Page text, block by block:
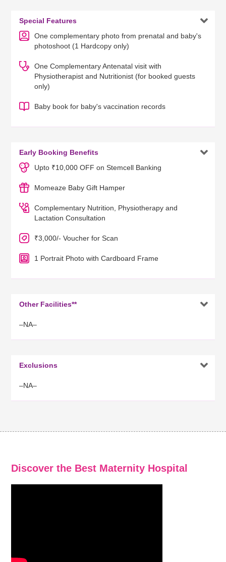
Special Features 
One complementary photo from prenatal and baby's
photoshoot (1 Hardcopy only)
One Complementary Antenatal visit with
Physiotherapist and Nutritionist (for booked guests
only)
Baby book for baby's vaccination records
Early Booking Benefits 
Upto ₹10,000 OFF on Stemcell Banking
Momeaze Baby Gift Hamper
Complementary Nutrition, Physiotherapy and
Lactation Consultation
₹3,000/- Voucher for Scan
1 Portrait Photo with Cardboard Frame
Other Facilities** 
–NA–
Exclusions 
–NA–
Discover the Best Maternity Hospital